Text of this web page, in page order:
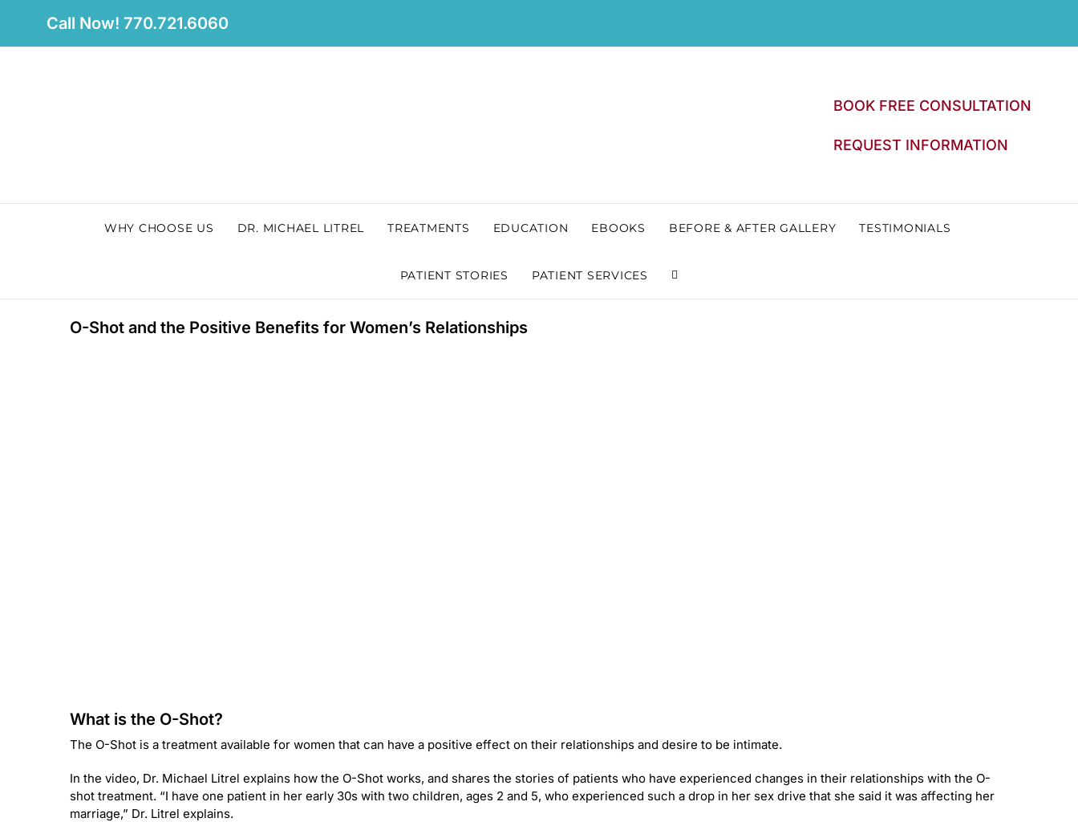
content
Call Now! 770.721.6060
BOOK FREE CONSULTATION
REQUEST INFORMATION
WHY CHOOSE US DR. MICHAEL LITREL TREATMENTS EDUCATION EBOOKS BEFORE & AFTER GALLERY TESTIMONIALS
PATIENT STORIES PATIENT SERVICES
O-Shot and the Positive Benefits for Women’s Relationships
What is the O-Shot?
The O-Shot is a treatment available for women that can have a positive effect on their relationships and desire to be intimate.
In the video, Dr. Michael Litrel explains how the O-Shot works, and shares the stories of patients who have experienced changes in their relationships with the O-
shot treatment. “I have one patient in her early 30s with two children, ages 2 and 5, who experienced such a drop in her sex drive that she said it was affecting her
marriage,” Dr. Litrel explains.